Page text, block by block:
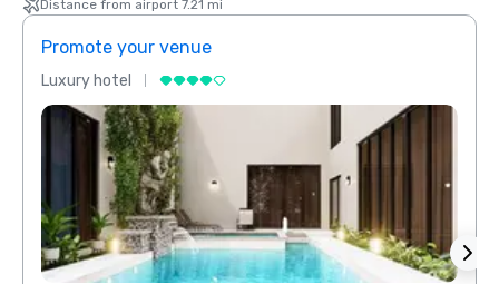
Distance from airport 7.21 mi
Promote your venue
Luxury hotel